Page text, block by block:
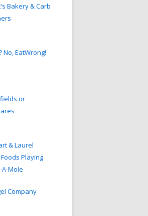
Bakery & Carb
No, EatWrong!
or
& Laurel
Playing
Mole
Company